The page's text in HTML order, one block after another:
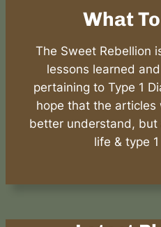
What
The Sweet Rebellion
lessons learned
pertaining to Type 1
hope that the articles
better understand, but
life & type